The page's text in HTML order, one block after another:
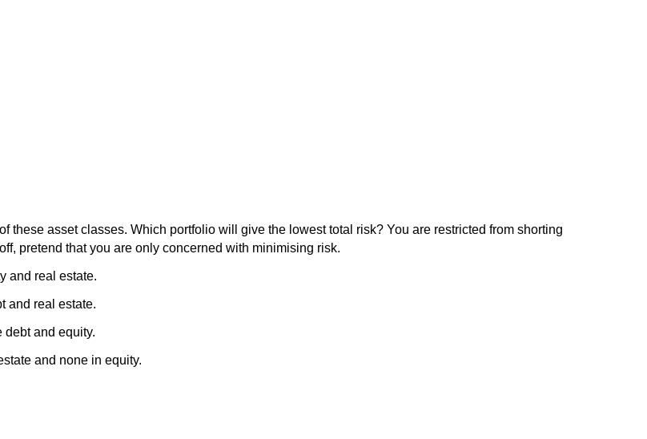
these asset classes. Which portfolio will give the lowest total risk? You are restricted from shorting
pretend that you are only concerned with minimising risk.
and real estate.
and real estate.
debt and equity.
and none in equity.